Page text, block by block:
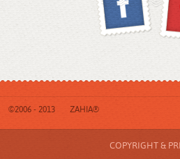
©2006 - 2013 ZAHIA®
COPYRIGHT &